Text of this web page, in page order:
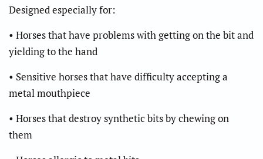
Designed especially for:
• Horses that have problems with getting on the bit and
yielding to the hand
• Sensitive horses that have difficulty accepting a
metal mouthpiece
• Horses that destroy synthetic bits by chewing on
them